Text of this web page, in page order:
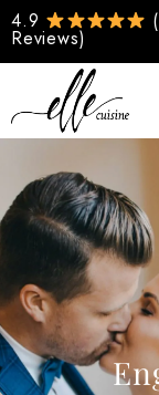
4.9
Reviews)